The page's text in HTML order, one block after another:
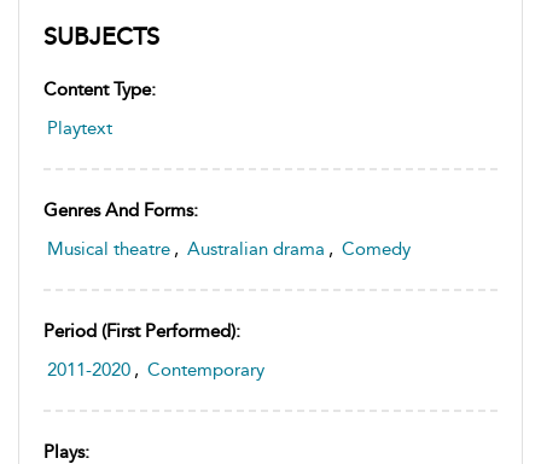
SUBJECTS
Content Type:
Playtext
Genres And Forms:
Musical theatre , Australian drama , Comedy
Period (first Performed):
2011-2020 , Contemporary
Plays: